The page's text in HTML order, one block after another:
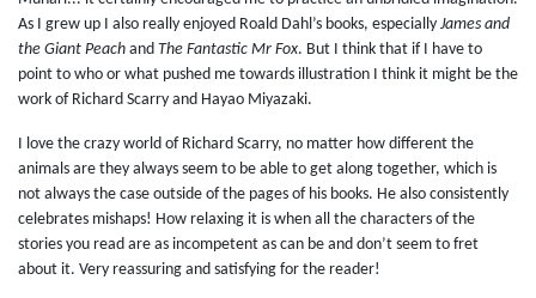
As I grew up I also really enjoyed Roald Dahl’s books, especially James and
the Giant Peach and The Fantastic Mr Fox. But I think that if I have to
point to who or what pushed me towards illustration I think it might be the
work of Richard Scarry and Hayao Miyazaki.
I love the crazy world of Richard Scarry, no matter how different the
animals are they always seem to be able to get along together, which is
not always the case outside of the pages of his books. He also consistently
celebrates mishaps! How relaxing it is when all the characters of the
stories you read are as incompetent as can be and don’t seem to fret
about it. Very reassuring and satisfying for the reader!